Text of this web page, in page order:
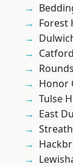
Forest
Catford
Honor
Tulse
East